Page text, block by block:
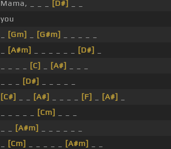
Mama, _ _ _
[D#]
you
[Gm] [G#m]
[A#m] [D#]
[C] [A#]
[D#]
[C#]
[A#] [F] [A#]
[Cm]
[A#m]
[Cm] [A#m]